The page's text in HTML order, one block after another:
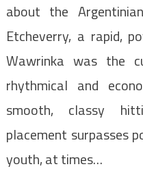
about the
Etcheverry, a rapid,
Wawrinka was the
rhythmical and
smooth, classy
placement surpasses
youth, at times…